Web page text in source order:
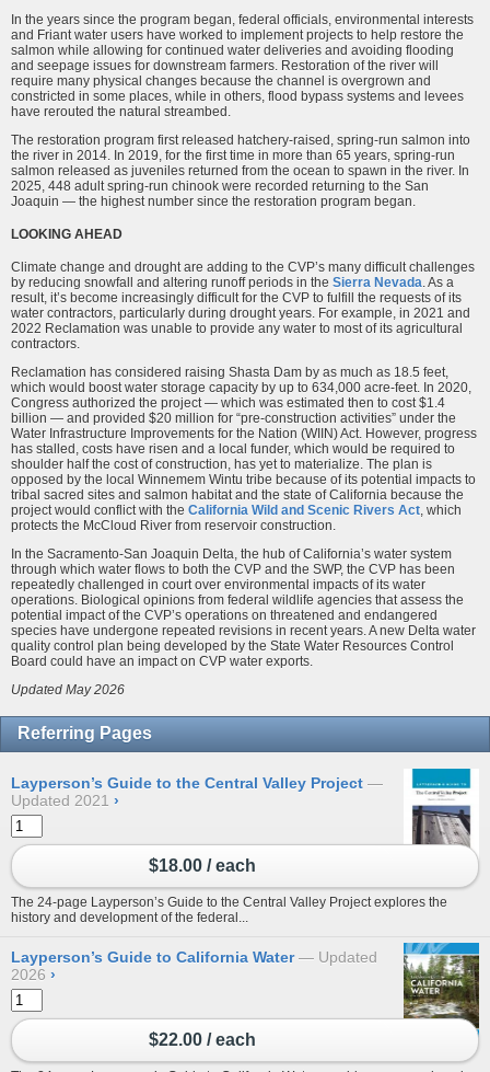
In the years since the program began, federal officials, environmental interests
and Friant water users have worked to implement projects to help restore the
salmon while allowing for continued water deliveries and avoiding flooding
and seepage issues for downstream farmers. Restoration of the river will
require many physical changes because the channel is overgrown and
constricted in some places, while in others, flood bypass systems and levees
have rerouted the natural streambed.
The restoration program first released hatchery-raised, spring-run salmon into
the river in 2014. In 2019, for the first time in more than 65 years, spring-run
salmon released as juveniles returned from the ocean to spawn in the river. In
2025, 448 adult spring-run chinook were recorded returning to the San
Joaquin — the highest number since the restoration program began.
LOOKING AHEAD
Climate change and drought are adding to the CVP’s many difficult challenges
by reducing snowfall and altering runoff periods in the Sierra Nevada . As a
result, it’s become increasingly difficult for the CVP to fulfill the requests of its
water contractors, particularly during drought years. For example, in 2021 and
2022 Reclamation was unable to provide any water to most of its agricultural
contractors.
Reclamation has considered raising Shasta Dam by as much as 18.5 feet,
which would boost water storage capacity by up to 634,000 acre-feet. In 2020,
Congress authorized the project — which was estimated then to cost $1.4
billion — and provided $20 million for “pre-construction activities” under the
Water Infrastructure Improvements for the Nation (WIIN) Act. However, progress
has stalled, costs have risen and a local funder, which would be required to
shoulder half the cost of construction, has yet to materialize. The plan is
opposed by the local Winnemem Wintu tribe because of its potential impacts to
tribal sacred sites and salmon habitat and the state of California because the
project would conflict with the California Wild and Scenic Rivers Act , which
protects the McCloud River from reservoir construction.
In the Sacramento-San Joaquin Delta, the hub of California’s water system
through which water flows to both the CVP and the SWP, the CVP has been
repeatedly challenged in court over environmental impacts of its water
operations. Biological opinions from federal wildlife agencies that assess the
potential impact of the CVP’s operations on threatened and endangered
species have undergone repeated revisions in recent years. A new Delta water
quality control plan being developed by the State Water Resources Control
Board could have an impact on CVP water exports.
Updated May 2026
Referring Pages
Layperson’s Guide to the Central Valley Project
Updated 2021 ›
$18.00 / each
The 24-page Layperson’s Guide to the Central Valley Project explores the
history and development of the federal...
Layperson’s Guide to California Water
Updated
2026 ›
$22.00 / each